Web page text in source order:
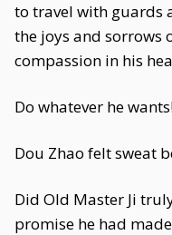
to travel with guards
the joys and
compassion in his
Do whatever he
Dou Zhao felt sweat
Did Old Master Ji
promise he had made